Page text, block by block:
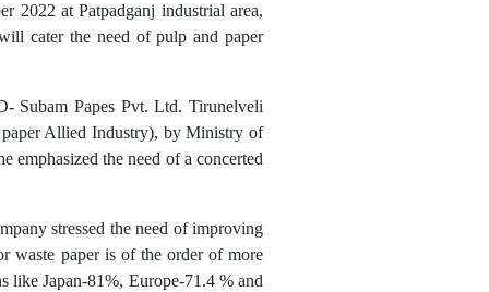
2022 at Patpadganj industrial area,
cater the need of pulp and paper
Subam Papes Pvt. Ltd. Tirunelveli
Allied Industry), by Ministry of
emphasized the need of a concerted
stressed the need of improving
waste paper is of the order of more
like Japan-81%, Europe-71.4 % and